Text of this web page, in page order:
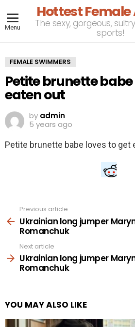
Menu
Hottest
The sexy, gorgeous,
sports!
FEMALE SWIMMERS
Petite brunette
eaten out
by admin
5 years ago
Petite brunette babe loves to get
more
Previous article
Ukrainian long jumper
Romanchuk
Next article
Ukrainian long jumper
Romanchuk
YOU MAY ALSO LIKE